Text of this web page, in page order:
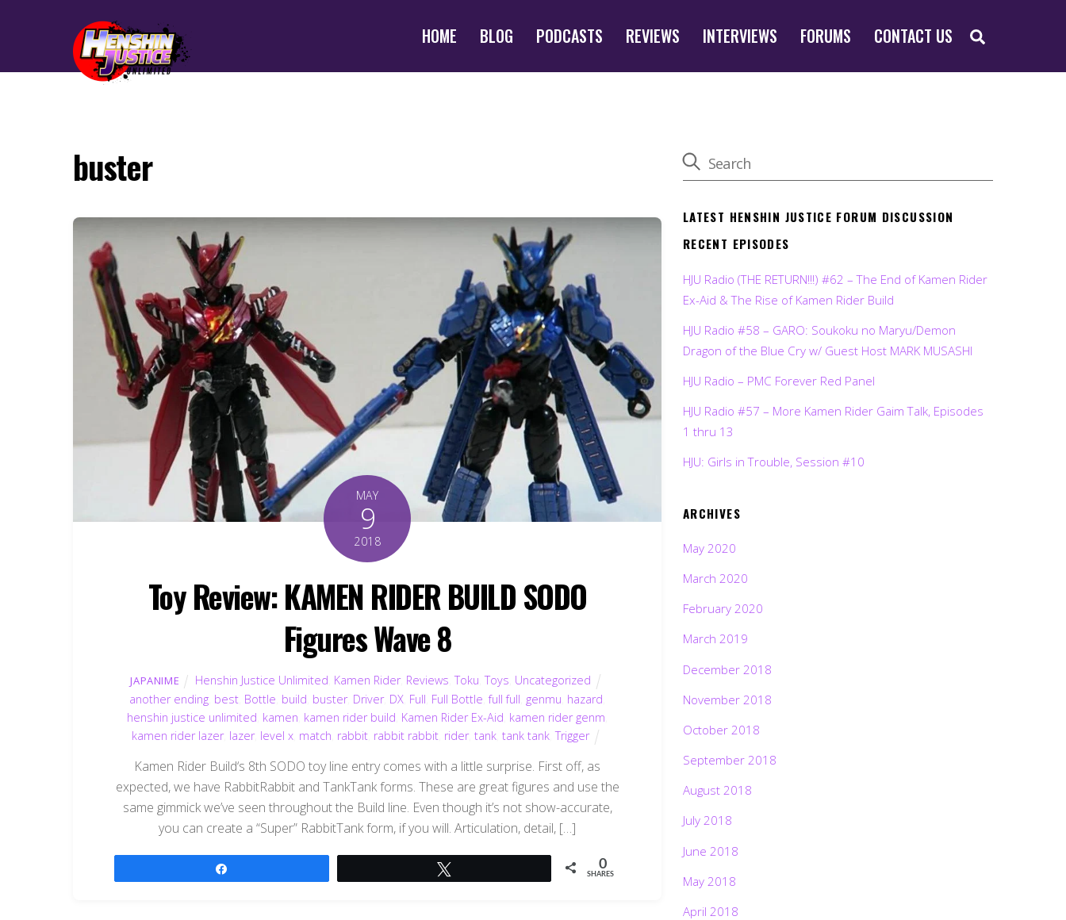
HOME BLOG PODCASTS REVIEWS INTERVIEWS FORUMS CONTACT US
buster
MAY
9
2018
Toy Review: KAMEN RIDER BUILD SODO
Figures Wave 8
JAPANIME Henshin Justice Unlimited Kamen Rider, Reviews ,Toku ,Toys Uncategorized
another ending best Bottle build buster, Driver, DX Full Full Bottle ,full full genmu hazard
henshin justice unlimited kamen kamen rider build Kamen Rider Ex-Aid kamen rider genm
kamen rider lazer, lazer, level x match rabbit rabbit rabbit rider,tank ,tank tank ,Trigger
Kamen Rider Build‘s 8th SODO toy line entry comes with a little surprise. First off, as
expected, we have RabbitRabbit and TankTank forms. These are great figures and use the
same gimmick we’ve seen throughout the Build line. Even though it’s not show-accurate,
you can create a “Super” RabbitTank form, if you will. Articulation, detail, […]
0
SHARES
LATEST HENSHIN JUSTICE FORUM DISCUSSION
RECENT EPISODES
HJU Radio (THE RETURN!!!) #62 – The End of Kamen Rider
Ex-Aid & The Rise of Kamen Rider Build
HJU Radio #58 – GARO: Soukoku no Maryu/Demon
Dragon of the Blue Cry w/ Guest Host MARK MUSASHI
HJU Radio – PMC Forever Red Panel
HJU Radio #57 – More Kamen Rider Gaim Talk, Episodes
1 thru 13
HJU: Girls in Trouble, Session #10
ARCHIVES
May 2020
March 2020
February 2020
March 2019
December 2018
November 2018
October 2018
September 2018
August 2018
July 2018
June 2018
May 2018
April 2018